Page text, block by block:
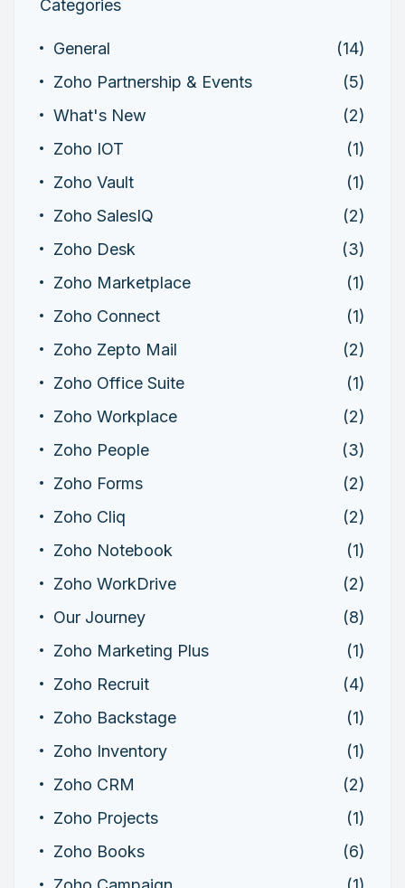
Categories
General
(14)
Zoho Partnership & Events
(5)
What's New
(2)
Zoho IOT
(1)
Zoho Vault
(1)
Zoho SalesIQ
(2)
Zoho Desk
(3)
Zoho Marketplace
(1)
Zoho Connect
(1)
Zoho Zepto Mail
(2)
Zoho Office Suite
(1)
Zoho Workplace
(2)
Zoho People
(3)
Zoho Forms
(2)
Zoho Cliq
(2)
Zoho Notebook
(1)
Zoho WorkDrive
(2)
Our Journey
(8)
Zoho Marketing Plus
(1)
Zoho Recruit
(4)
Zoho Backstage
(1)
Zoho Inventory
(1)
Zoho CRM
(2)
Zoho Projects
(1)
Zoho Books
(6)